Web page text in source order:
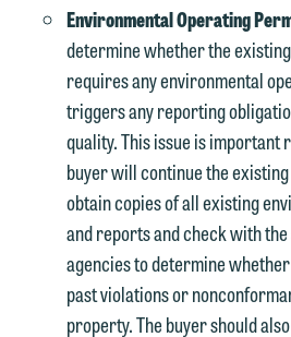
Environmental Operating
determine whether the
requires any environmental
triggers any reporting
quality. This issue is
buyer will continue the
obtain copies of all existing
and reports and check with
agencies to determine
past violations or
property. The buyer should